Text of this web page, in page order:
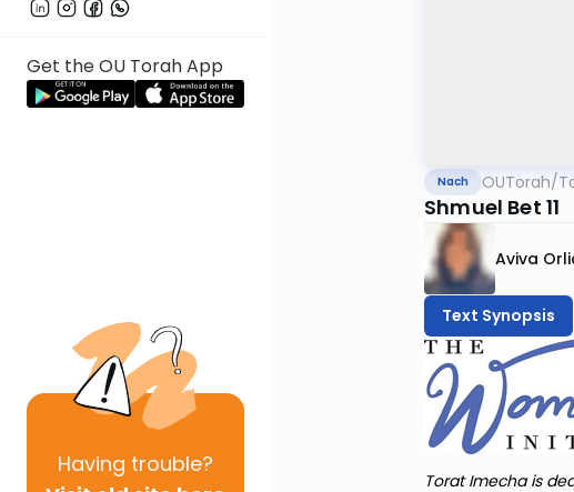
Get the OU Torah App
Having trouble?
Nach OUTorah/
Shmuel Bet 11
Aviva
Text Synopsis
Torat Imecha is